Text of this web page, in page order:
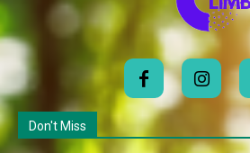
Don't Miss